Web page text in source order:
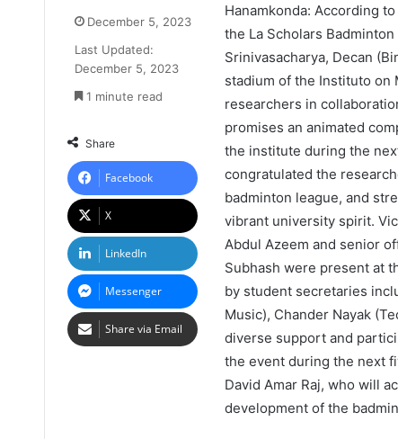
Hanamkonda: According
the La Scholars
Srinivasacharya, Decan
stadium of the Instituto on
researchers in
promises an animated
the institute during the
congratulated the
badminton league, and
vibrant university spirit.
Abdul Azeem and senior
Subhash were present at
by student secretaries
Music), Chander Nayak
diverse support and
the event during the next
David Amar Raj, who will
development of the
December 5, 2023
Last Updated:
December 5, 2023
1 minute read
Share
Facebook
X
LinkedIn
Messenger
Share via Email